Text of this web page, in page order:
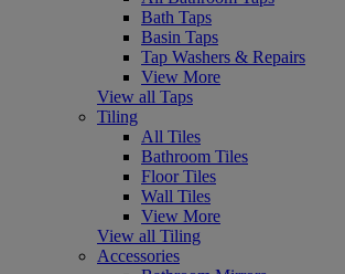
Bath Taps
Basin Taps
Tap Washers & Repairs
View More
View all Taps
Tiling
All Tiles
Bathroom Tiles
Floor Tiles
Wall Tiles
View More
View all Tiling
Accessories